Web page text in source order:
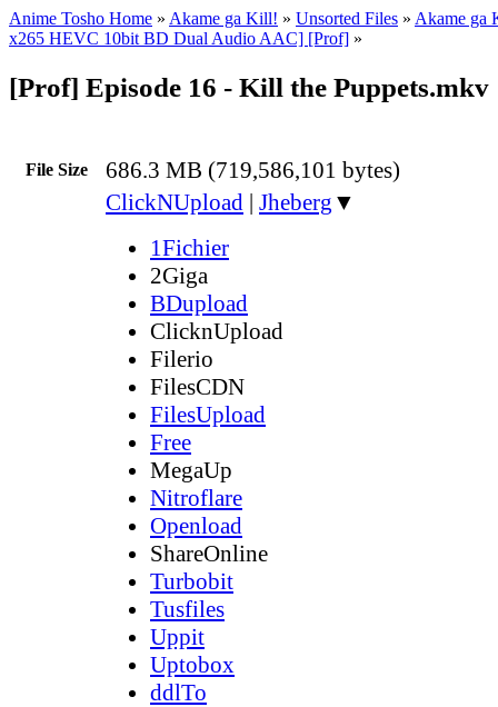
Anime Tosho Home » Akame ga Kill! » Unsorted Files » Akame ga
x265 HEVC 10bit BD Dual Audio AAC] [Prof] »
[Prof] Episode 16 - Kill the Puppets.mkv
File Size 686.3 MB (719,586,101 bytes)
ClickNUpload | Jheberg ▼
1Fichier
2Giga
BDupload
ClicknUpload
Filerio
FilesCDN
FilesUpload
Free
MegaUp
Nitroflare
Openload
ShareOnline
Turbobit
Tusfiles
Uppit
Uptobox
ddlTo